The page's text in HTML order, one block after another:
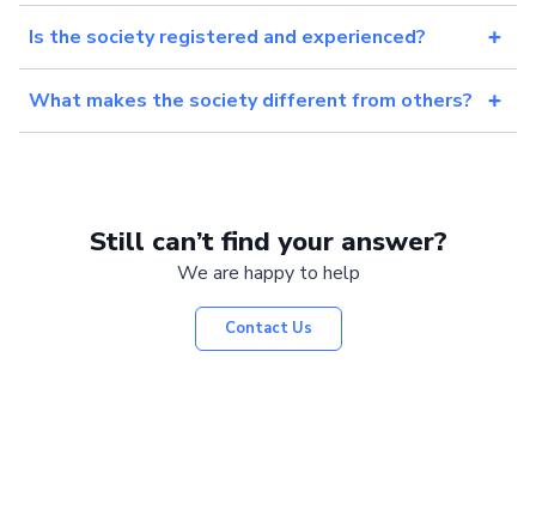
Is the society registered and experienced?
What makes the society different from others?
Still can’t find your answer?
We are happy to help
Contact Us